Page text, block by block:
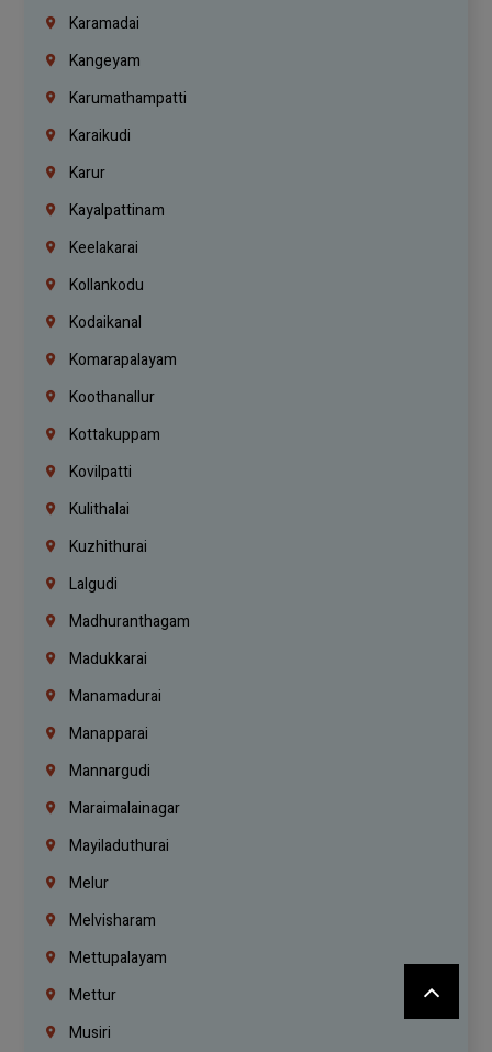
Karamadai
Kangeyam
Karumathampatti
Karaikudi
Karur
Kayalpattinam
Keelakarai
Kollankodu
Kodaikanal
Komarapalayam
Koothanallur
Kottakuppam
Kovilpatti
Kulithalai
Kuzhithurai
Lalgudi
Madhuranthagam
Madukkarai
Manamadurai
Manapparai
Mannargudi
Maraimalainagar
Mayiladuthurai
Melur
Melvisharam
Mettupalayam
Mettur
Musiri